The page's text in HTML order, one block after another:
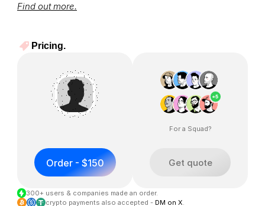
Find out more.
Pricing.
Order - $150
For a Squad?
Get quote
300+ users & companies made an order.
crypto payments also accepted - DM on X.